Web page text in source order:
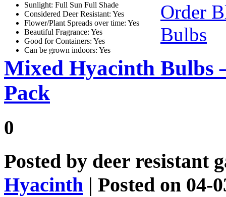
Sunlight: Full Sun Full Shade
Considered Deer Resistant: Yes
Flower/Plant Spreads over time: Yes
Beautiful Fragrance: Yes
Good for Containers: Yes
Can be grown indoors: Yes
Order
Bulbs
Mixed Hyacinth Bulbs
Pack
0
Posted by deer resistant
Hyacinth | Posted on 04-